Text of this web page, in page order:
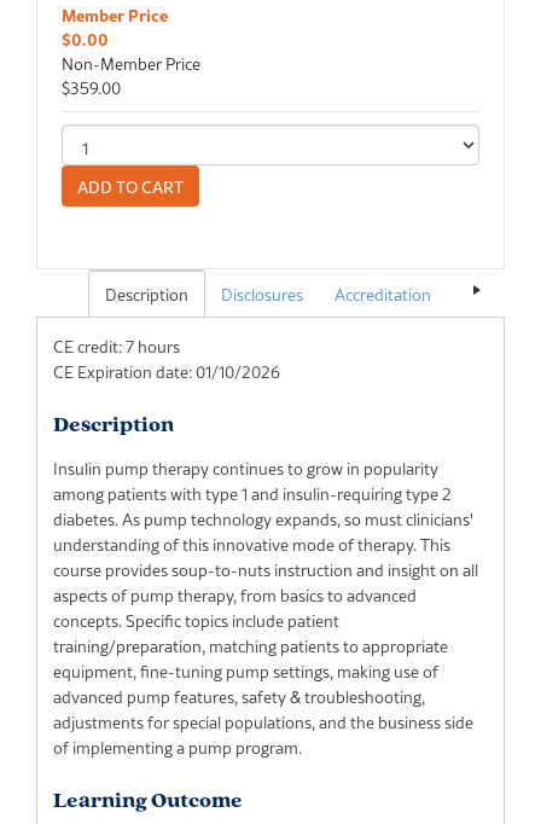
Member Price
$0.00
Non-Member Price
$359.00
Description Disclosures Accreditation
Pricing
CE credit: 7 hours
CE Expiration date: 01/10/2026
Description
Insulin pump therapy continues to grow in popularity
among patients with type 1 and insulin-requiring type 2
diabetes. As pump technology expands, so must clinicians'
understanding of this innovative mode of therapy. This
course provides soup-to-nuts instruction and insight on all
aspects of pump therapy, from basics to advanced
concepts. Specific topics include patient
training/preparation, matching patients to appropriate
equipment, fine-tuning pump settings, making use of
advanced pump features, safety & troubleshooting,
adjustments for special populations, and the business side
of implementing a pump program.
Learning Outcome